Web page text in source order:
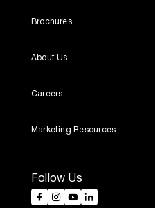
Follow Us
Brochures
About Us
Careers
Marketing Resources